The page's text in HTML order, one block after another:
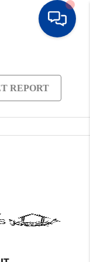
REPORT